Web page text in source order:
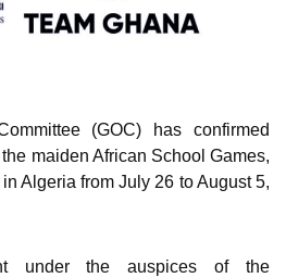
(GOC) has confirmed
maiden African School Games,
Algeria from July 26 to August 5,
under the auspices of the